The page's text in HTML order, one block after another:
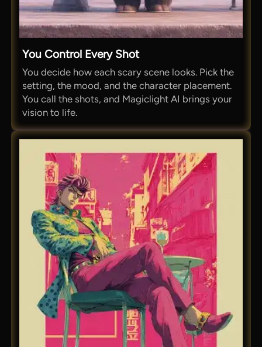
You Control Every Shot
You decide how each scary scene looks. Pick the
setting, the mood, and the character placement.
You call the shots, and Magiclight AI brings your
vision to life.